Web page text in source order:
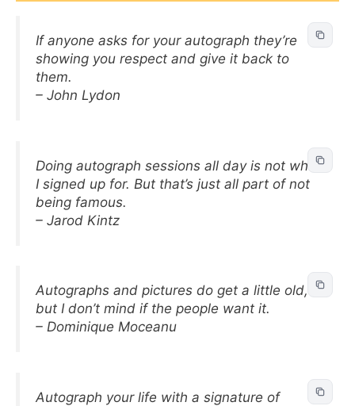
If anyone asks for your autograph they’re
showing you respect and give it back to
them.
– John Lydon
Doing autograph sessions all day is not what
I signed up for. But that’s just all part of not
being famous.
– Jarod Kintz
Autographs and pictures do get a little old,
but I don’t mind if the people want it.
– Dominique Moceanu
Autograph your life with a signature of